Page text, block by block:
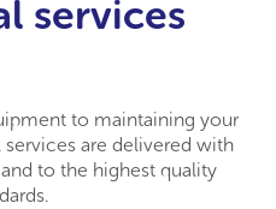
services
to maintaining your
are delivered with
to the highest quality